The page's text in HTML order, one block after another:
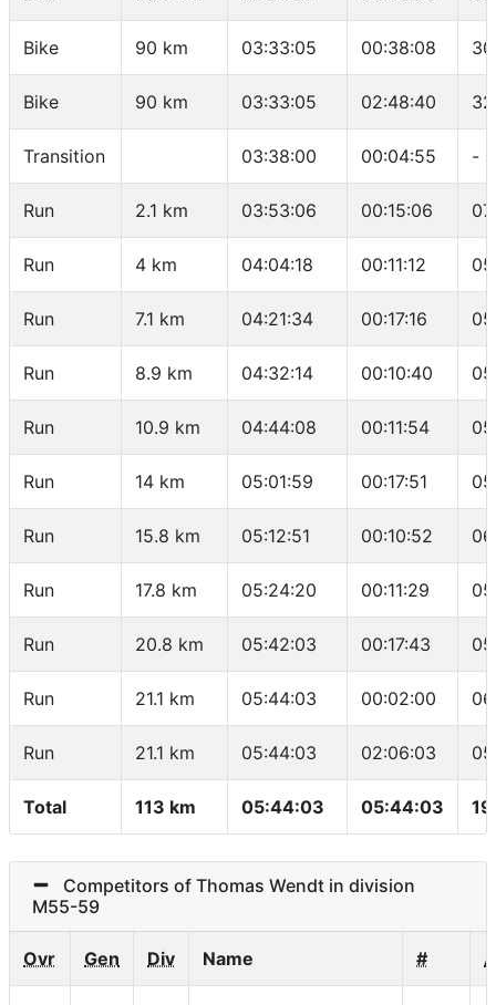
Bike 90 km 03:33:05 00:38:08
Bike 90 km 03:33:05 02:48:40
Transition 03:38:00 00:04:55 -
Run 2.1 km 03:53:06 00:15:06
Run 4 km 04:04:18 00:11:12
Run 7.1 km 04:21:34 00:17:16
Run 8.9 km 04:32:14 00:10:40
Run 10.9 km 04:44:08 00:11:54
Run 14 km 05:01:59 00:17:51
Run 15.8 km 05:12:51 00:10:52
Run 17.8 km 05:24:20 00:11:29
Run 20.8 km 05:42:03 00:17:43
Run 21.1 km 05:44:03 00:02:00
Run 21.1 km 05:44:03 02:06:03
Total 113 km 05:44:03 05:44:03
Competitors of Thomas Wendt in division
M55-59
Ovr Gen Div Name #